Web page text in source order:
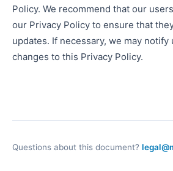
Policy. We recommend that our
our Privacy Policy to ensure that
updates. If necessary, we may notify
changes to this Privacy Policy.
Questions about this document?